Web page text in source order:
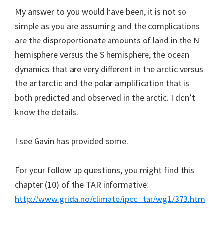
My answer to you would have been, it is not so
simple as you are assuming and the complications
are the disproportionate amounts of land in the N
hemisphere versus the S hemisphere, the ocean
dynamics that are very different in the arctic versus
the antarctic and the polar amplification that is
both predicted and observed in the arctic. I don’t
know the details.
I see Gavin has provided some.
For your follow up questions, you might find this
chapter (10) of the TAR informative:
http://www.grida.no/climate/ipcc_tar/wg1/373.htm